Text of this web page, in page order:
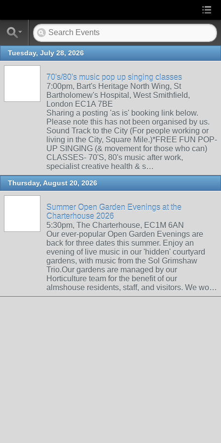
Tuesday, July 28, 2026
70's/80's music pop up singing classes
7:00pm, Bart's Heritage North Wing, St
Bartholomew's Hospital, West Smithfield,
London EC1A 7BE
Sharing a posting 'as is' booking link below.
Please note this has not been organised by us.
Sound Track to the City (For people working or
living in the City, Square Mile.)*FREE FUN POP-
UP SINGING (& movement for those who can)
CLASSES- 70'S, 80's music after work,
specialist creative health & s…
Thursday, August 20, 2026
Summer Open Garden Evenings at the
Charterhouse 2026
5:30pm, The Charterhouse, EC1M 6AN
Our ever-popular Open Garden Evenings are
back for three dates this summer. Enjoy an
evening of live music in our 'hidden' courtyard
gardens, with music from the Sol Grimshaw
Trio.Our gardens are managed by our
Horticulture team for the benefit of our
almshouse residents, staff, and visitors. We wo…